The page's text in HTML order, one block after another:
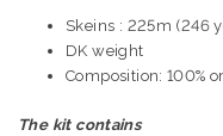
Skeins : 225m (246
DK weight
Composition: 100%
The kit contains